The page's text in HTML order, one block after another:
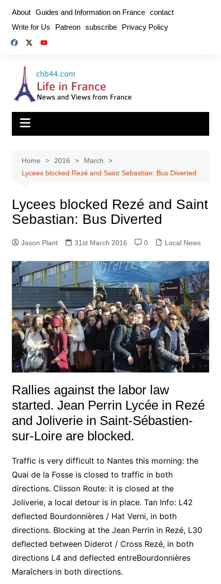
content
About Guides and Information on France contact
Write for Us
Patreon subscribe Privacy Policy
Home 2016
March
Lycees blocked Rezé and Saint Sebastian: Bus Diverted
Lycees blocked Rezé and Saint
Sebastian: Bus Diverted
Jason Plant 31st March 2016 0 Local News
Rallies against the labor law
started. Jean Perrin Lycée in Rezé
and Joliverie in Saint-Sébastien-
sur-Loire are blocked.
Traffic is very difficult to Nantes this morning: the
Quai de la Fosse is closed to traffic in both
directions. Clisson Route: it is closed at the
Joliverie, a local detour is in place. Tan Info: L42
deflected Bourdonnières / Hat Verni, in both
directions. Blocking at the Jean Perrin in Rezé, L30
deflected between Diderot / Cross Rezé, in both
directions L4 and deflected entreBourdonnières
Maraîchers in both directions.